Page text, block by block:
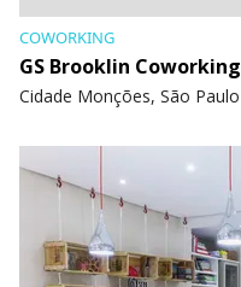
COWORKING
GS Brooklin Coworking
Cidade Monções, São Paulo